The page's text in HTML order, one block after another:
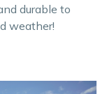
durable to
weather!